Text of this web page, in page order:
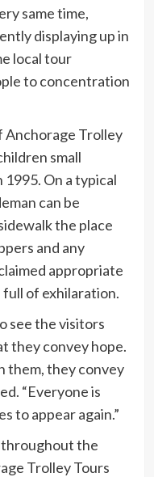
same time,
displaying up in
local tour
to concentration
Anchorage Trolley
small
On a typical
can be
the place
and any
appropriate
of exhilaration.
see the visitors
they convey hope.
them, they convey
“Everyone is
to appear again.”
throughout the
Trolley Tours